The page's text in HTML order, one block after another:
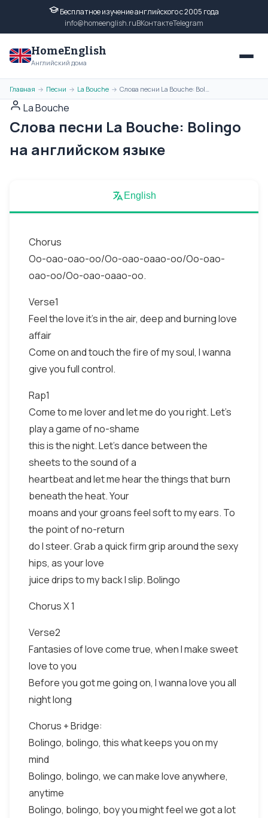
Бесплатное изучение английского с 2005 года
info@homeenglish.ruВКонтактеTelegram
HomeEnglish
Английский дома
Главная → Песни → La Bouche → Слова песни La Bouche: Bolingo на английском языке
La Bouche
Слова песни La Bouche: Bolingo
на английском языке
English
Chorus
Oo-oao-oao-oo/Oo-oao-oaao-oo/Oo-oao-
oao-oo/Oo-oao-oaao-oo.
Verse1
Feel the love it's in the air, deep and burning love
affair
Come on and touch the fire of my soul, I wanna
give you full control.
Rap1
Come to me lover and let me do you right. Let's
play a game of no-shame
this is the night. Let's dance between the
sheets to the sound of a
heartbeat and let me hear the things that burn
beneath the heat. Your
moans and your groans feel soft to my ears. To
the point of no-return
do I steer. Grab a quick firm grip around the sexy
hips, as your love
juice drips to my back I slip. Bolingo
Chorus X 1
Verse2
Fantasies of love come true, when I make sweet
love to you
Before you got me going on, I wanna love you all
night long
Chorus + Bridge:
Bolingo, bolingo, this what keeps you on my
mind
Bolingo, bolingo, we can make love anywhere,
anytime
Bolingo, bolingo, boy you might feel we got a lot